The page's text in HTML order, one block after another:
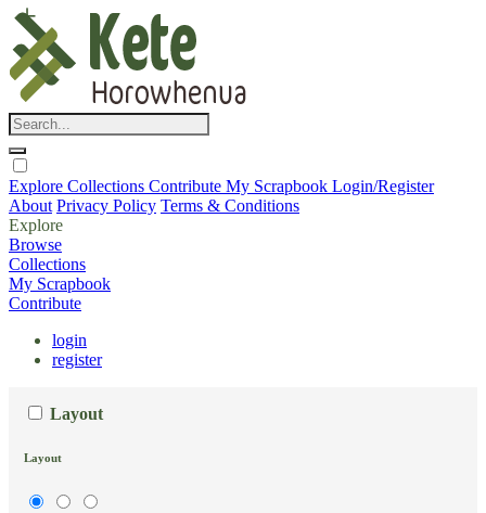
Explore Collections Contribute My Scrapbook Login/Register
About Privacy Policy Terms & Conditions
Explore
Browse
Collections
My Scrapbook
Contribute
login
register
Layout
Layout